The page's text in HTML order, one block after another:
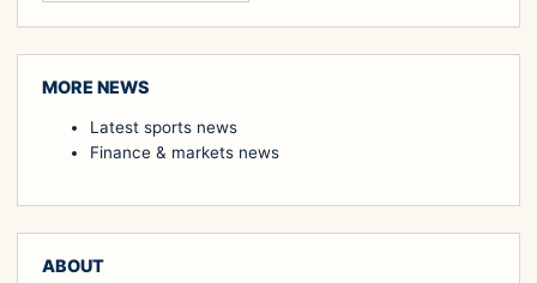
MORE NEWS
Latest sports news
Finance & markets news
ABOUT